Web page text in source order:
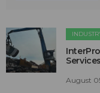
Services
August